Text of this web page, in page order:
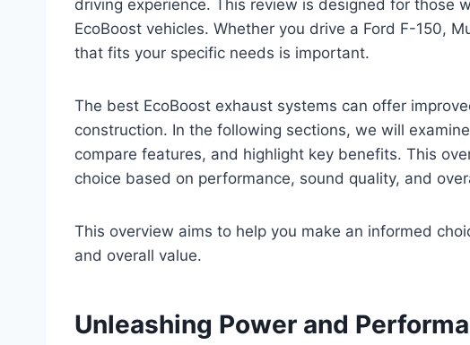
driving experience. This review is designed for those
EcoBoost vehicles. Whether you drive a Ford F-150,
that fits your specific needs is important.
The best EcoBoost exhaust systems can offer
construction. In the following sections, we will
compare features, and highlight key benefits. This
choice based on performance, sound quality, and
This overview aims to help you make an informed
and overall value.
Unleashing Power and